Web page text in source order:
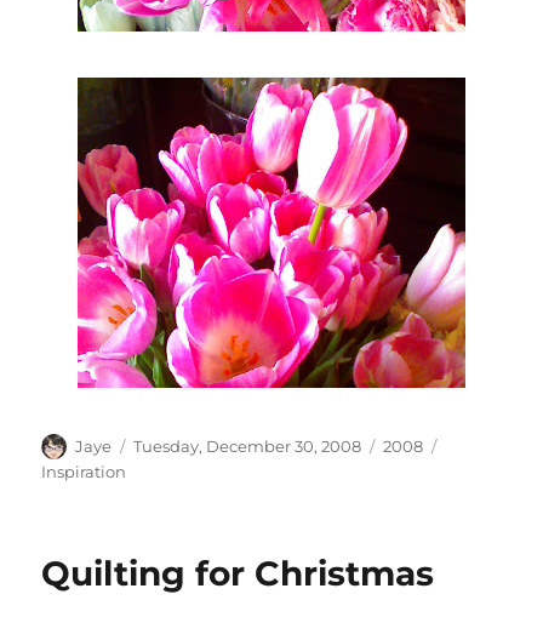
Author
Jaye
Posted
Tuesday, December 30, 2008 Categories
2008
Inspiration
Quilting for Christmas